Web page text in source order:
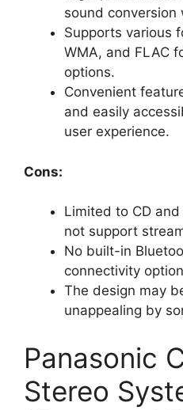
sound conversion
Supports various
WMA, and FLAC
options.
Convenient
and easily
user experience.
Cons:
Limited to CD
not support
No built-in
connectivity
The design may
unappealing by
Panasonic
Stereo